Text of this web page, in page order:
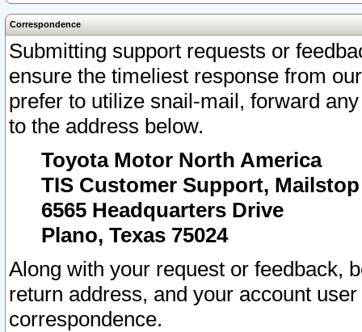
Correspondence
Submitting support requests or
ensure the timeliest response from
prefer to utilize snail-mail, forward
to the address below.
Toyota Motor North America
TIS Customer Support, Mailstop
6565 Headquarters Drive
Plano, Texas 75024
Along with your request or feedback,
return address, and your account
correspondence.